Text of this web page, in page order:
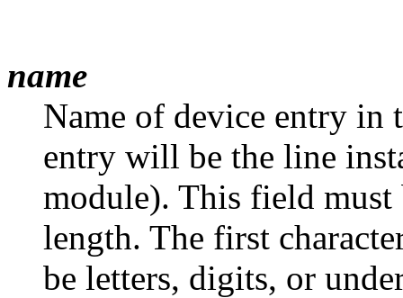
name
Name of device entry in
entry will be the line
module). This field must
length. The first
be letters, digits, or